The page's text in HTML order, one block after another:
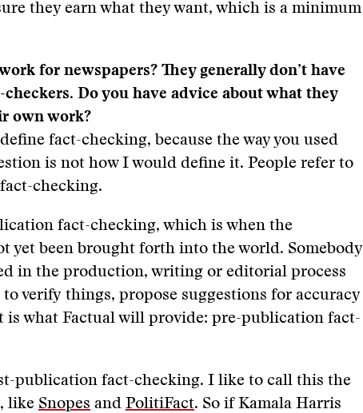
they earn what they want, which is a minimum
for newspapers? They generally don’t have
Do you have advice about what they
own work?
fact-checking, because the way you used
is not how I would define it. People refer to
checking.
fact-checking, which is when the
yet been brought forth into the world. Somebody
in the production, writing or editorial process
verify things, propose suggestions for accuracy
is what Factual will provide: pre-publication fact-
publication fact-checking. I like to call this the
like Snopes and PolitiFact. So if Kamala Harris